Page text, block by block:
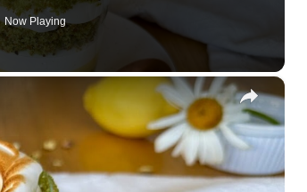
Now Playing
×